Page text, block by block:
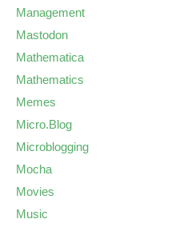
Management
Mastodon
Mathematica
Mathematics
Memes
Micro.Blog
Microblogging
Mocha
Movies
Music